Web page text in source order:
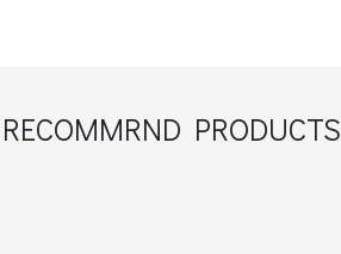
RECOMMRND PRODUCTS